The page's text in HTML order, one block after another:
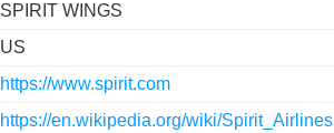
SPIRIT WINGS
US
https://www.spirit.com
https://en.wikipedia.org/wiki/Spirit_Airlines